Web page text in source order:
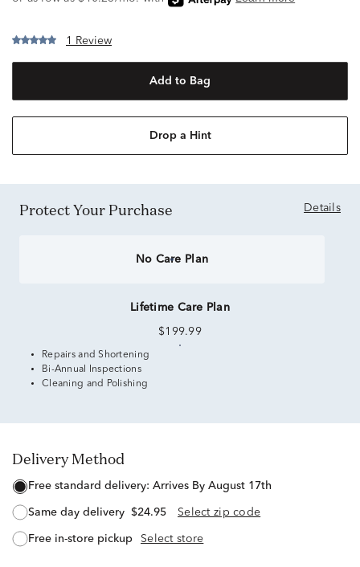
1 Review
Add to Bag
Drop a Hint
Protect Your Purchase Details
No Care Plan
Lifetime Care Plan
$199.99
Repairs and Shortening
Bi-Annual Inspections
Cleaning and Polishing
Delivery Method
free standard delivery: Arrives By August 17th
same day delivery $24.95 Select zip code
free in-store pickup Select store